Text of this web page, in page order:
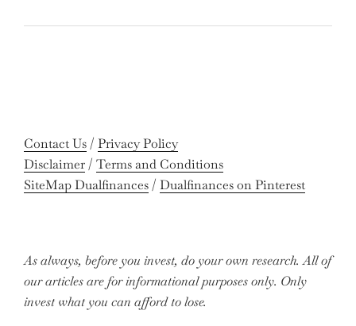
Gains?"
Gen
Celebrate
Near-
Perfect
Contact Us / Privacy Policy
Disclaimer / Terms and Conditions
SiteMap Dualfinances / Dualfinances on Pinterest
As always, before you invest, do your own research. All of
our articles are for informational purposes only. Only
invest what you can afford to lose.